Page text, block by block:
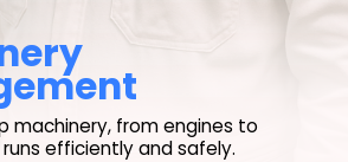
machinery, from engines to
efficiently and safely.